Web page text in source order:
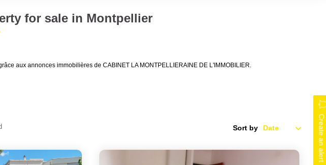
for sale in Montpellier
aux annonces immobilières de CABINET LA MONTPELLIERAINE DE L'IMMOBILIER.
Create an alert
Sort by